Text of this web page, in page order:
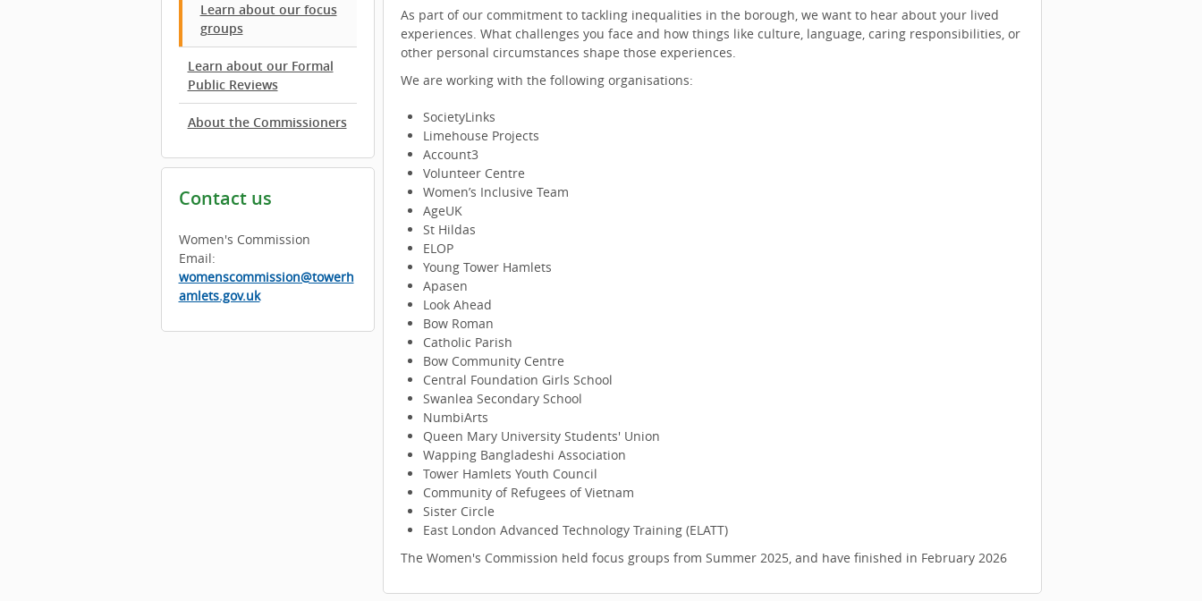
Learn about our focus
groups
Learn about our Formal
Public Reviews
About the Commissioners
Contact us
Women's Commission
Email:
womenscommission@towerh
amlets.gov.uk
As part of our commitment to tackling inequalities in the borough, we want to hear about your lived
experiences. What challenges you face and how things like culture, language, caring responsibilities, or
other personal circumstances shape those experiences.
We are working with the following organisations:
SocietyLinks
Limehouse Projects
Account3
Volunteer Centre
Women’s Inclusive Team
AgeUK
St Hildas
ELOP
Young Tower Hamlets
Apasen
Look Ahead
Bow Roman
Catholic Parish
Bow Community Centre
Central Foundation Girls School
Swanlea Secondary School
NumbiArts
Queen Mary University Students' Union
Wapping Bangladeshi Association
Tower Hamlets Youth Council
Community of Refugees of Vietnam
Sister Circle
East London Advanced Technology Training (ELATT)
The Women's Commission held focus groups from Summer 2025, and have finished in February 2026